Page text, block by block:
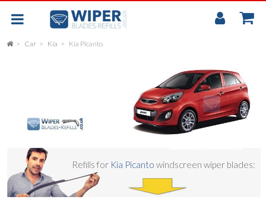
FLAT
My
Car Kia Kia Picanto
Refills for Kia Picanto windscreen wiper blades: